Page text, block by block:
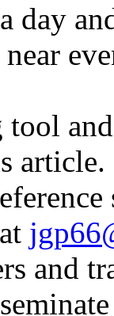
day
tool
and